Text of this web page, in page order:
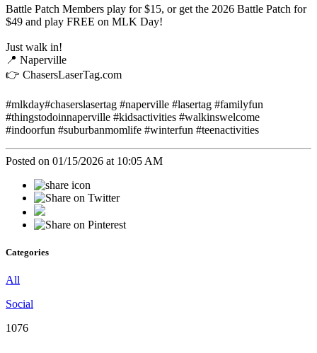
Battle Patch Members play for $15, or get the 2026 Battle Patch for
$49 and play FREE on MLK Day!
Just walk in!
📍 Naperville
👉 ChasersLaserTag.com
#mlkday#chaserslasertag #naperville #lasertag #familyfun
#thingstodoinnaperville #kidsactivities #walkinswelcome
#indoorfun #suburbanmomlife #winterfun #teenactivities
Posted on 01/15/2026 at 10:05 AM
Categories
All
Social
1076